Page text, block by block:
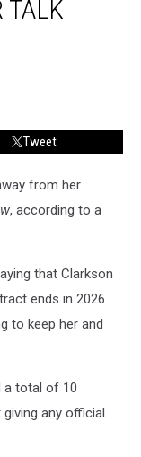
TALK
Tweet
from her
, according to a
that Clarkson
ends in 2026.
to keep her and
a total of 10
any official